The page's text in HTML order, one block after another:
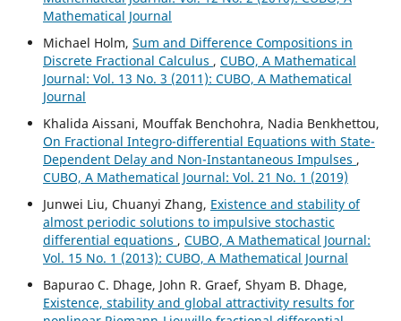
Mathematical Journal
Michael Holm, Sum and Difference Compositions in
Discrete Fractional Calculus , CUBO, A Mathematical
Journal: Vol. 13 No. 3 (2011): CUBO, A Mathematical
Journal
Khalida Aissani, Mouffak Benchohra, Nadia Benkhettou,
On Fractional Integro-differential Equations with State-
Dependent Delay and Non-Instantaneous Impulses ,
CUBO, A Mathematical Journal: Vol. 21 No. 1 (2019)
Junwei Liu, Chuanyi Zhang, Existence and stability of
almost periodic solutions to impulsive stochastic
differential equations , CUBO, A Mathematical Journal:
Vol. 15 No. 1 (2013): CUBO, A Mathematical Journal
Bapurao C. Dhage, John R. Graef, Shyam B. Dhage,
Existence, stability and global attractivity results for